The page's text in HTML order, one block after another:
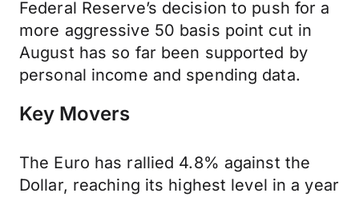
Federal Reserve’s decision to push for a
more aggressive 50 basis point cut in
August has so far been supported by
personal income and spending data.
Key Movers
The Euro has rallied 4.8% against the
Dollar, reaching its highest level in a year